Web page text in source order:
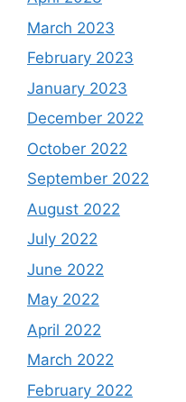
March 2023
February 2023
January 2023
December 2022
October 2022
September 2022
August 2022
July 2022
June 2022
May 2022
April 2022
March 2022
February 2022